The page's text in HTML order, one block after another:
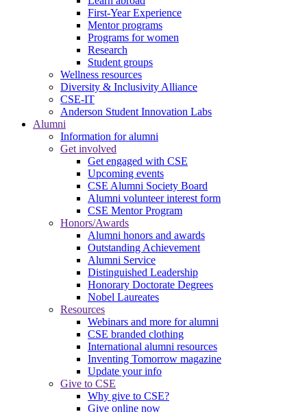
First-Year Experience
Mentor programs
Programs for women
Research
Student groups
Wellness resources
Diversity & Inclusivity Alliance
CSE-IT
Anderson Student Innovation Labs
Alumni
Information for alumni
Get involved
Get engaged with CSE
Upcoming events
CSE Alumni Society Board
Alumni volunteer interest form
CSE Mentor Program
Honors/Awards
Alumni honors and awards
Outstanding Achievement
Alumni Service
Distinguished Leadership
Honorary Doctorate Degrees
Nobel Laureates
Resources
Webinars and more for alumni
CSE branded clothing
International alumni resources
Inventing Tomorrow magazine
Update your info
Give to CSE
Why give to CSE?
Give online now